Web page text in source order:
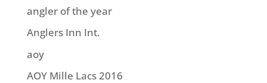
angler of the year
Anglers Inn Int.
aoy
AOY Mille Lacs 2016